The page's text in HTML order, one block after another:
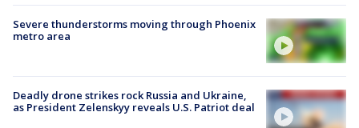
Severe thunderstorms moving through Phoenix
metro area
Deadly drone strikes rock Russia and Ukraine,
as President Zelenskyy reveals U.S. Patriot deal